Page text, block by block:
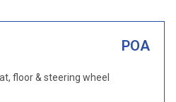
POA
floor & steering wheel